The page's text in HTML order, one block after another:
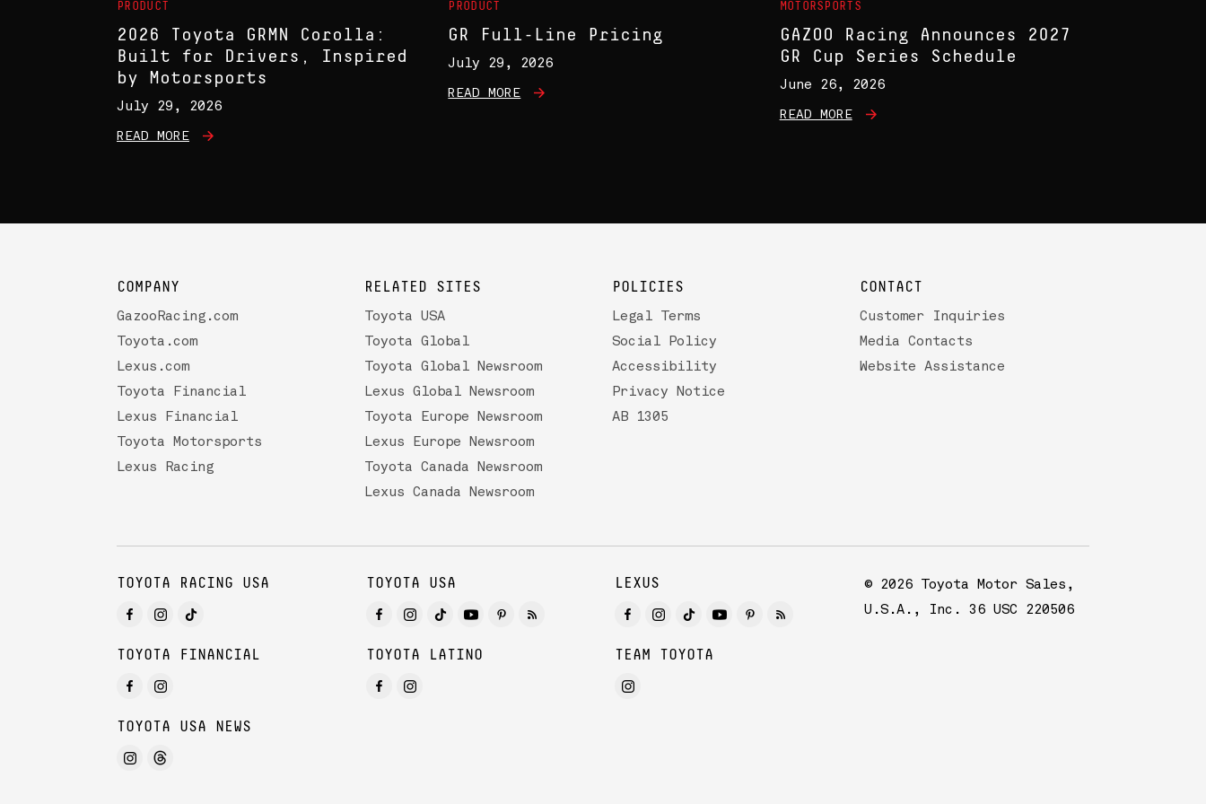
PRODUCT
2026 Toyota GRMN Corolla:
Built for Drivers, Inspired
by Motorsports
July 29, 2026
READ MORE
PRODUCT
GR Full-Line Pricing
July 29, 2026
READ MORE
MOTORSPORTS
GAZOO Racing Announces 2027
GR Cup Series Schedule
June 26, 2026
READ MORE
COMPANY
GazooRacing.com
Toyota.com
Lexus.com
Toyota Financial
Lexus Financial
Toyota Motorsports
Lexus Racing
RELATED SITES
Toyota USA
Toyota Global
Toyota Global Newsroom
Lexus Global Newsroom
Toyota Europe Newsroom
Lexus Europe Newsroom
Toyota Canada Newsroom
Lexus Canada Newsroom
POLICIES
Legal Terms
Social Policy
Accessibility
Privacy Notice
AB 1305
CONTACT
Customer Inquiries
Media Contacts
Website Assistance
TOYOTA RACING USA TOYOTA USA LEXUS
TOYOTA FINANCIAL TOYOTA LATINO TEAM TOYOTA
TOYOTA USA NEWS
© 2026 Toyota Motor Sales,
U.S.A., Inc. 36 USC 220506